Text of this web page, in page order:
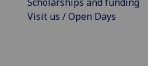
Scholarships and funding
Visit us / Open Days